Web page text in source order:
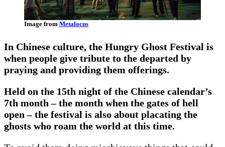
Image from Metalocus
In Chinese culture, the Hungry Ghost Festival is
when people give tribute to the departed by
praying and providing them offerings.
Held on the 15th night of the Chinese calendar’s
7th month – the month when the gates of hell
open – the festival is also about placating the
ghosts who roam the world at this time.